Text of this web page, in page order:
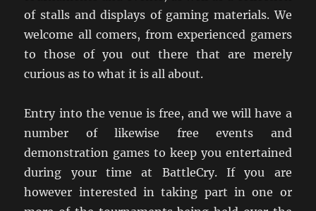
of stalls and displays of gaming materials. We
welcome all comers, from experienced gamers
to those of you out there that are merely
curious as to what it is all about.
Entry into the venue is free, and we will have a
number of likewise free events and
demonstration games to keep you entertained
during your time at BattleCry. If you are
however interested in taking part in one or